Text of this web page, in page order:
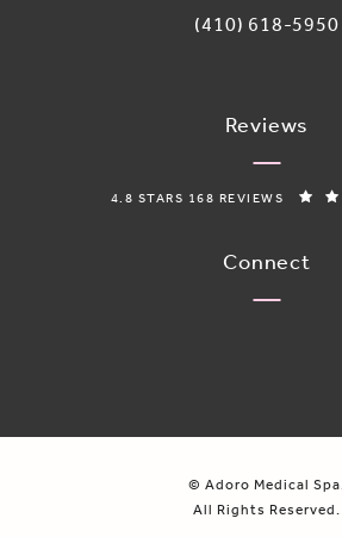
Call Adoro
(410) 618-5950
Reviews
ADORO MEDICAL SPA REVIEWS:
4.8 STARS 168 REVIEWS
Connect
© Adoro Medical
All Rights Reserved.